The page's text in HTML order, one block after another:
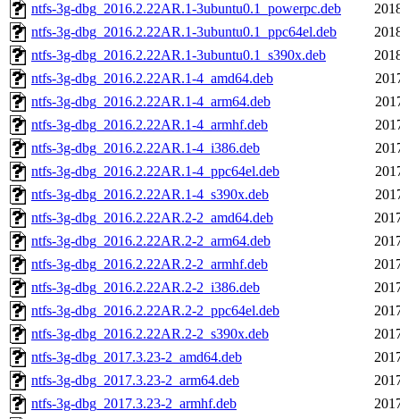
ntfs-3g-dbg_2016.2.22AR.1-3ubuntu0.1_powerpc.deb
ntfs-3g-dbg_2016.2.22AR.1-3ubuntu0.1_ppc64el.deb
ntfs-3g-dbg_2016.2.22AR.1-3ubuntu0.1_s390x.deb
ntfs-3g-dbg_2016.2.22AR.1-4_amd64.deb
ntfs-3g-dbg_2016.2.22AR.1-4_arm64.deb
ntfs-3g-dbg_2016.2.22AR.1-4_armhf.deb
ntfs-3g-dbg_2016.2.22AR.1-4_i386.deb
ntfs-3g-dbg_2016.2.22AR.1-4_ppc64el.deb
ntfs-3g-dbg_2016.2.22AR.1-4_s390x.deb
ntfs-3g-dbg_2016.2.22AR.2-2_amd64.deb
ntfs-3g-dbg_2016.2.22AR.2-2_arm64.deb
ntfs-3g-dbg_2016.2.22AR.2-2_armhf.deb
ntfs-3g-dbg_2016.2.22AR.2-2_i386.deb
ntfs-3g-dbg_2016.2.22AR.2-2_ppc64el.deb
ntfs-3g-dbg_2016.2.22AR.2-2_s390x.deb
ntfs-3g-dbg_2017.3.23-2_amd64.deb
ntfs-3g-dbg_2017.3.23-2_arm64.deb
ntfs-3g-dbg_2017.3.23-2_armhf.deb